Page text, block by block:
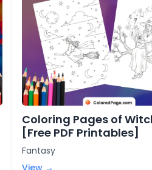
Coloring Pages of
[Free PDF Printables]
Fantasy